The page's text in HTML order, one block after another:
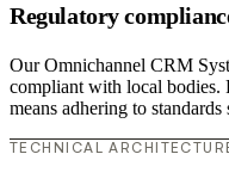
Regulatory
Our Omnichannel CRM
compliant with local bodies.
means adhering to standards
TECHNICAL